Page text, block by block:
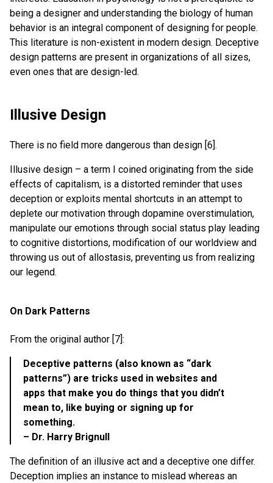
being a designer and understanding the biology of human
behavior is an integral component of designing for people.
This literature is non-existent in modern design. Deceptive
design patterns are present in organizations of all sizes,
even ones that are design-led.
Illusive Design
There is no field more dangerous than design [6].
Illusive design – a term I coined originating from the side
effects of capitalism, is a distorted reminder that uses
deception or exploits mental shortcuts in an attempt to
deplete our motivation through dopamine overstimulation,
manipulate our emotions through social status play leading
to cognitive distortions, modification of our worldview and
throwing us out of allostasis, preventing us from realizing
our legend.
On Dark Patterns
From the original author [7]:
Deceptive patterns (also known as “dark
patterns”) are tricks used in websites and
apps that make you do things that you didn’t
mean to, like buying or signing up for
something.
– Dr. Harry Brignull
The definition of an illusive act and a deceptive one differ.
Deception implies an instance to mislead whereas an